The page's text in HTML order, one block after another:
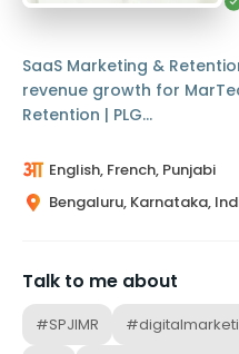
SaaS Marketing &
revenue growth for
Retention | PLG...
English, French, Punjabi
Bengaluru, Karnataka,
Talk to me about
#SPJIMR